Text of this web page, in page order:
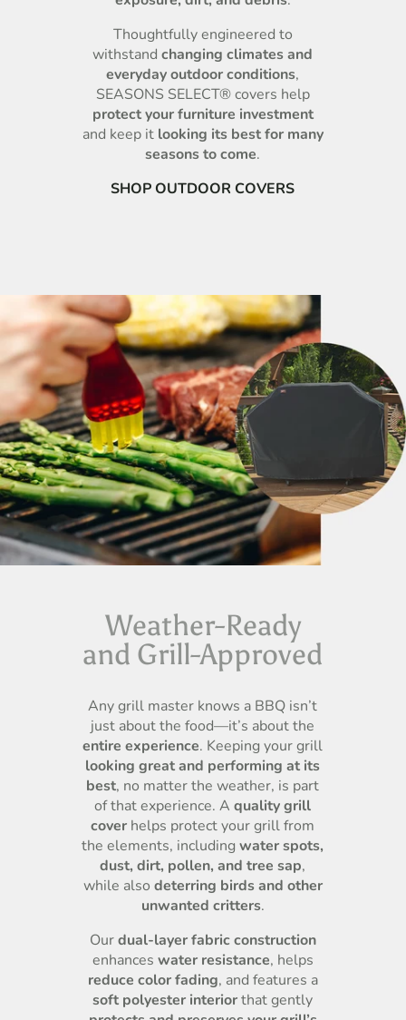
Thoughtfully engineered to
withstandchanging climates and
everyday outdoor conditions,
SEASONS SELECT® covers help
protect your furniture investment
and keep it looking its best for many
seasons to come.
SHOP OUTDOOR COVERS
Weather-Ready
and Grill-Approved
Any grill master knows a BBQ isn’t
just about the food—it’s about the
entire experience. Keeping your grill
looking great and performing at its
best, no matter the weather, is part
of that experience. Aquality grill
cover helps protect your grill from
the elements, includingwater spots,
dust, dirt, pollen, and tree sap,
while also deterring birds and other
unwanted critters.
Ourdual-layer fabric construction
enhances water resistance, helps
reduce color fading, and features a
soft polyester interiorthat gently